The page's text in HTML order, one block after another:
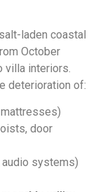
laden coastal
October
villa interiors.
deterioration of:
door
systems)